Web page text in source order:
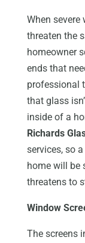
When
threaten the
homeowner
ends that
professional
that glass
inside of a
Richards
services, so
home will be
threatens to
Window
The screens